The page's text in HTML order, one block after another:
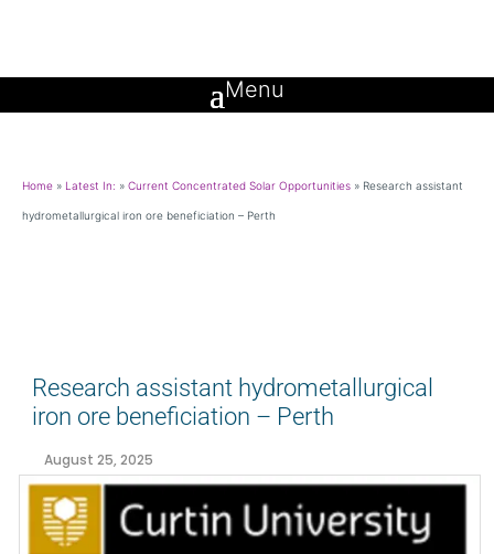
Home » Latest In: » Current Concentrated Solar Opportunities » Research assistant
hydrometallurgical iron ore beneficiation – Perth
Research assistant hydrometallurgical
iron ore beneficiation – Perth
August 25, 2025